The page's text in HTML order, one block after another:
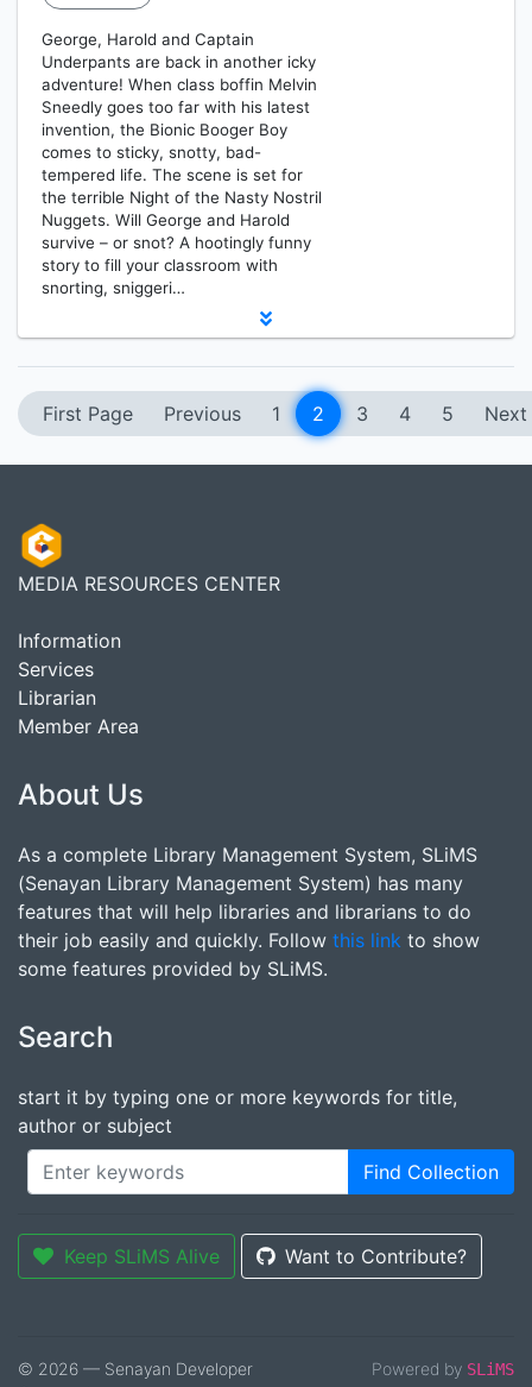
George, Harold and Captain
Underpants are back in another icky
adventure! When class boffin Melvin
Sneedly goes too far with his latest
invention, the Bionic Booger Boy
comes to sticky, snotty, bad-
tempered life. The scene is set for
the terrible Night of the Nasty Nostril
Nuggets. Will George and Harold
survive – or snot? A hootingly funny
story to fill your classroom with
snorting, sniggeri…
First Page Previous 1 2 3 4 5 Next
MEDIA RESOURCES CENTER
Information
Services
Librarian
Member Area
About Us
As a complete Library Management System, SLiMS
(Senayan Library Management System) has many
features that will help libraries and librarians to do
their job easily and quickly. Follow this link to show
some features provided by SLiMS.
Search
start it by typing one or more keywords for title,
author or subject
Find Collection
Keep SLiMS Alive Want to Contribute?
© 2026 — Senayan Developer
Powered by SLiMS